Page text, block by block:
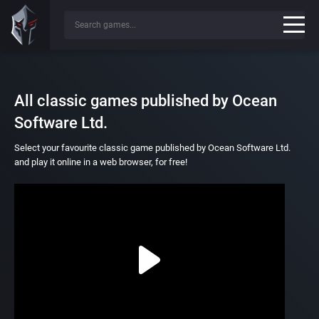
All classic games published by Ocean
Software Ltd.
Select your favourite classic game published by Ocean Software Ltd.
and play it online in a web browser, for free!